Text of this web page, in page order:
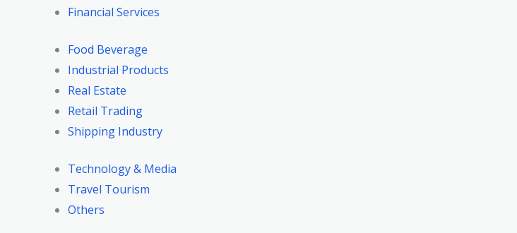
Financial Services
Food Beverage
Industrial Products
Real Estate
Retail Trading
Shipping Industry
Technology & Media
Travel Tourism
Others